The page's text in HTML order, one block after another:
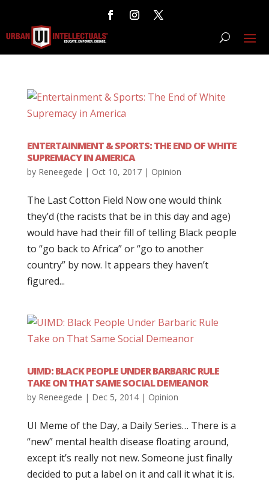
ENTERTAINMENT & SPORTS: THE END OF WHITE
SUPREMACY IN AMERICA
by Reneegede | Oct 10, 2017| Opinion
The Last Cotton Field Now one would think
they’d (the racists that be in this day and age)
would have had their fill of telling Black people
to “go back to Africa” or “go to another
country” by now. It appears they haven’t
figured...
UIMD: BLACK PEOPLE UNDER BARBARIC RULE
TAKE ON THAT SAME SOCIAL DEMEANOR
by Reneegede | Dec 5, 2014| Opinion
UI Meme of the Day, a Daily Series… There is a
“new” mental health disease floating around,
except it’s really not new. Someone just finally
decided to put a label on it and call it what it is.